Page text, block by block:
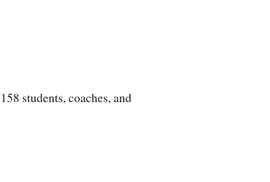
students, coaches, and